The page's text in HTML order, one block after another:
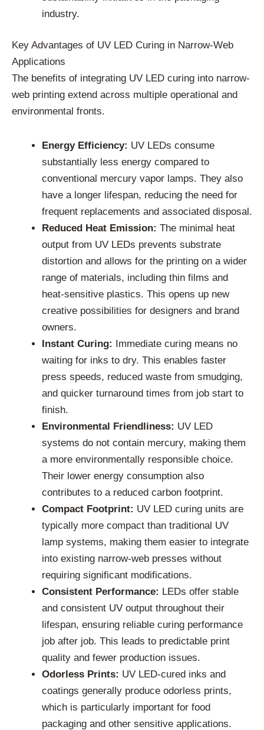
industry.
Key Advantages of UV LED Curing in Narrow-Web
Applications
The benefits of integrating UV LED curing into narrow-
web printing extend across multiple operational and
environmental fronts.
Energy Efficiency: UV LEDs consume
substantially less energy compared to
conventional mercury vapor lamps. They also
have a longer lifespan, reducing the need for
frequent replacements and associated disposal.
Reduced Heat Emission: The minimal heat
output from UV LEDs prevents substrate
distortion and allows for the printing on a wider
range of materials, including thin films and
heat-sensitive plastics. This opens up new
creative possibilities for designers and brand
owners.
Instant Curing: Immediate curing means no
waiting for inks to dry. This enables faster
press speeds, reduced waste from smudging,
and quicker turnaround times from job start to
finish.
Environmental Friendliness: UV LED
systems do not contain mercury, making them
a more environmentally responsible choice.
Their lower energy consumption also
contributes to a reduced carbon footprint.
Compact Footprint: UV LED curing units are
typically more compact than traditional UV
lamp systems, making them easier to integrate
into existing narrow-web presses without
requiring significant modifications.
Consistent Performance: LEDs offer stable
and consistent UV output throughout their
lifespan, ensuring reliable curing performance
job after job. This leads to predictable print
quality and fewer production issues.
Odorless Prints: UV LED-cured inks and
coatings generally produce odorless prints,
which is particularly important for food
packaging and other sensitive applications.